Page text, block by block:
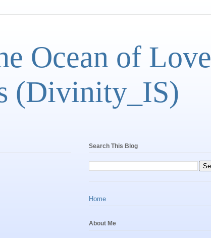
Ocean of Love
(Divinity_IS)
Search This Blog
Home
About Me